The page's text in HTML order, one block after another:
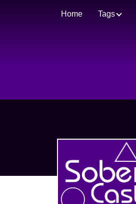
Home Tags